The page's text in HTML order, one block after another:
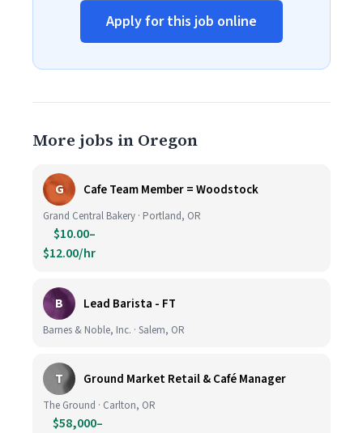
Apply for this job online
More jobs in Oregon
G Cafe Team Member = Woodstock
Grand Central Bakery · Portland, OR
$10.00–
$12.00/hr
B Lead Barista - FT
Barnes & Noble, Inc. · Salem, OR
T Ground Market Retail & Café Manager
The Ground · Carlton, OR
$58,000–